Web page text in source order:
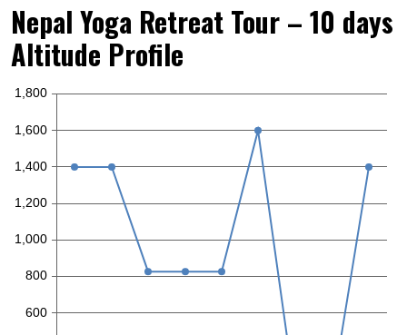
Nepal Yoga Retreat Tour – 10 days
Altitude Profile